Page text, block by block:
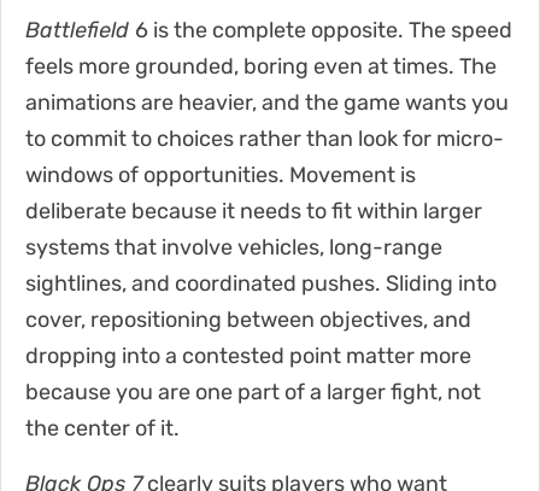
Battlefield 6 is the complete opposite. The speed
feels more grounded, boring even at times. The
animations are heavier, and the game wants you
to commit to choices rather than look for micro-
windows of opportunities. Movement is
deliberate because it needs to fit within larger
systems that involve vehicles, long-range
sightlines, and coordinated pushes. Sliding into
cover, repositioning between objectives, and
dropping into a contested point matter more
because you are one part of a larger fight, not
the center of it.
Black Ops 7clearly suits players who want